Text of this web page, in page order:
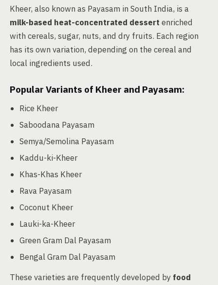
Kheer, also known as Payasam in South India, is a
milk-based heat-concentrated dessert enriched
with cereals, sugar, nuts, and dry fruits. Each region
has its own variation, depending on the cereal and
local ingredients used.
Popular Variants of Kheer and Payasam:
Rice Kheer
Saboodana Payasam
Semya/Semolina Payasam
Kaddu-ki-Kheer
Khas-Khas Kheer
Rava Payasam
Coconut Kheer
Lauki-ka-Kheer
Green Gram Dal Payasam
Bengal Gram Dal Payasam
These varieties are frequently developed by food